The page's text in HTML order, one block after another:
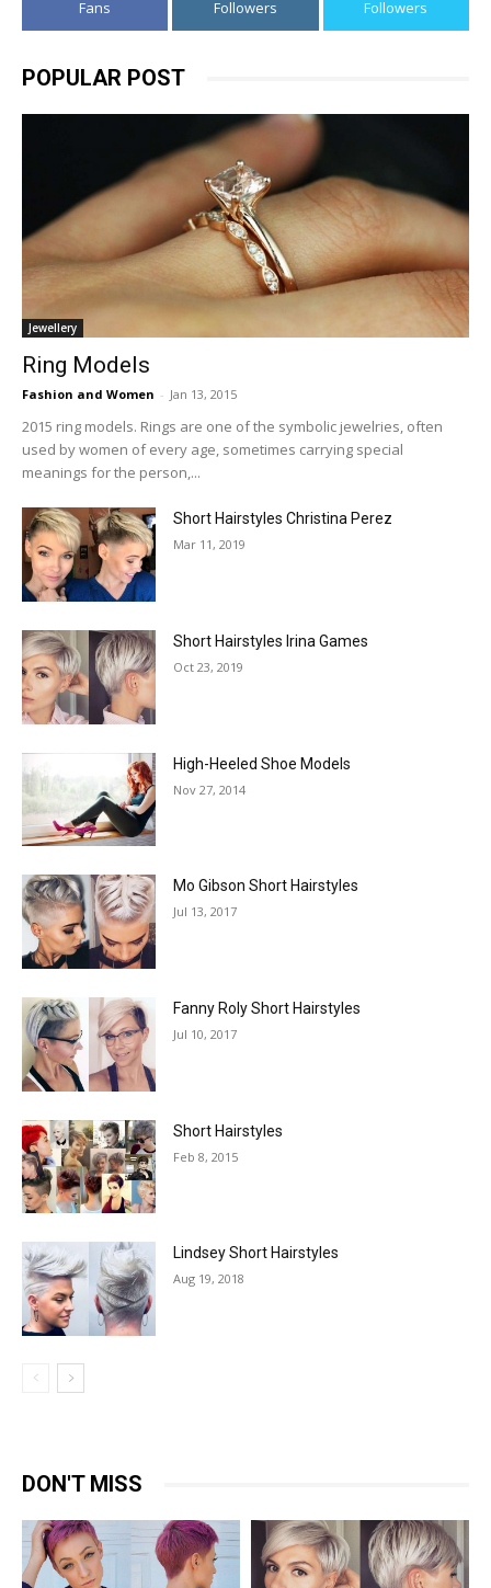
Fans Followers Followers
POPULAR POST
Jewellery
Ring Models
Fashion and Women - Jan 13, 2015
2015 ring models. Rings are one of the symbolic jewelries, often
used by women of every age, sometimes carrying special
meanings for the person,...
Short Hairstyles Christina Perez
Mar 11, 2019
Short Hairstyles Irina Games
Oct 23, 2019
High-Heeled Shoe Models
Nov 27, 2014
Mo Gibson Short Hairstyles
Jul 13, 2017
Fanny Roly Short Hairstyles
Jul 10, 2017
Short Hairstyles
Feb 8, 2015
Lindsey Short Hairstyles
Aug 19, 2018
DON'T MISS